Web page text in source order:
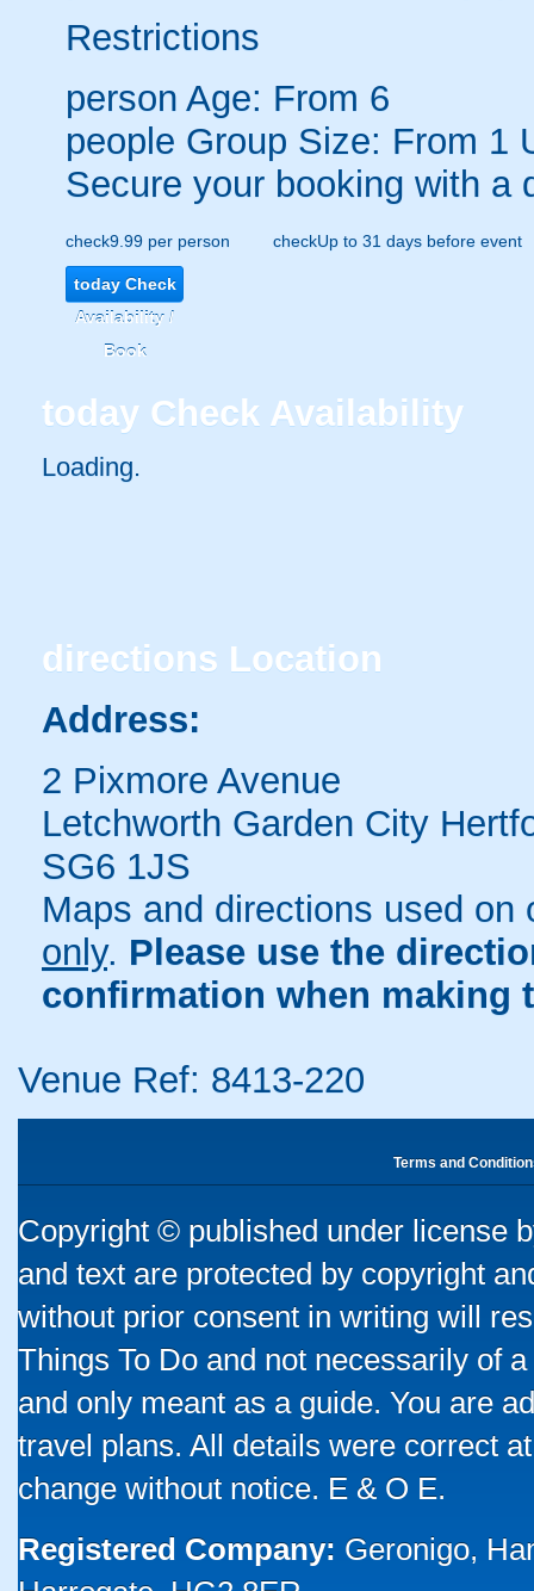
Restrictions
person Age: From 6
people Group Size: From 1
Secure your booking with a
check9.99 per person checkUp to 31 days before event
todayCheck
Availability /
Book
today Check Availability
Loading.
directions Location
Address:
2 Pixmore Avenue
Letchworth Garden City
SG6 1JS
Maps and directions used
only. Please use the
confirmation when making
Venue Ref: 8413-220
Terms and
Copyright © published under license
and text are protected by copyright
without prior consent in writing will
Things To Do and not necessarily of
and only meant as a guide. You are
travel plans. All details were correct
change without notice. E & O E.
Registered Company: Geronigo,